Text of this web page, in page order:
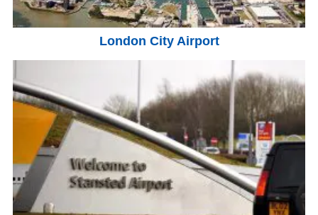
London City Airport